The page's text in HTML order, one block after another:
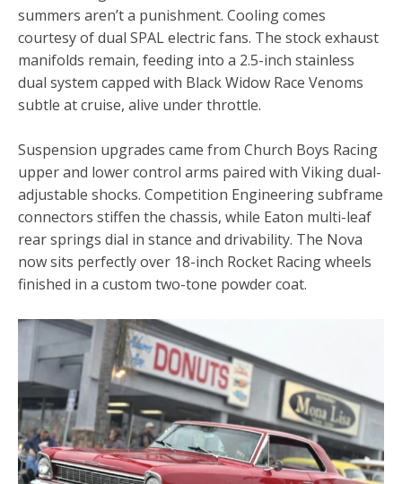
summers aren’t a punishment. Cooling comes
courtesy of dual SPAL electric fans. The stock exhaust
manifolds remain, feeding into a 2.5-inch stainless
dual system capped with Black Widow Race Venoms
subtle at cruise, alive under throttle.
Suspension upgrades came from Church Boys Racing
upper and lower control arms paired with Viking dual-
adjustable shocks. Competition Engineering subframe
connectors stiffen the chassis, while Eaton multi-leaf
rear springs dial in stance and drivability. The Nova
now sits perfectly over 18-inch Rocket Racing wheels
finished in a custom two-tone powder coat.